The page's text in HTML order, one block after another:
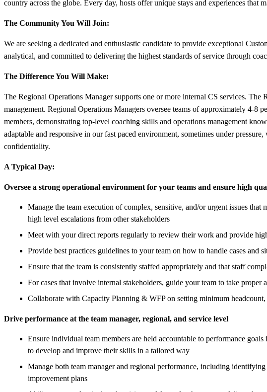
country across the globe. Every day, hosts offer unique stays and experiences
The Community You Will Join:
We are seeking a dedicated and enthusiastic candidate to provide exceptional
analytical, and committed to delivering the highest standards of service through
The Difference You Will Make:
The Regional Operations Manager supports one or more internal CS services.
management. Regional Operations Managers oversee teams of approximately 4-8
members, demonstrating top-level coaching skills and operations management
adaptable and responsive in our fast paced environment, sometimes under
confidentiality.
A Typical Day:
Oversee a strong operational environment for your teams and ensure high
Manage the team execution of complex, sensitive, and/or urgent issues
high level escalations from other stakeholders
Meet with your direct reports regularly to review their work and provide
Provide best practices guidelines to your team on how to handle cases
Ensure that the team is consistently staffed appropriately and that staff
For cases that involve internal stakeholders, guide your team to take
Collaborate with Capacity Planning & WFP on setting minimum
Drive performance at the team manager, regional, and service level
Ensure individual team members are held accountable to performance
to develop and improve their skills in a tailored way
Manage both team manager and regional performance, including
improvement plans